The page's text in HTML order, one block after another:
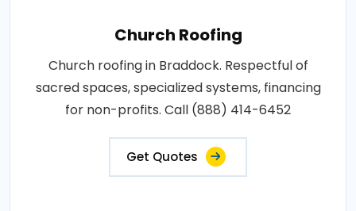
Church Roofing
Church roofing in Braddock. Respectful of
sacred spaces, specialized systems, financing
for non-profits. Call (888) 414-6452
Get Quotes